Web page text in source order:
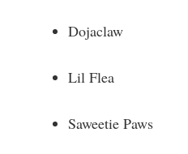
Dojaclaw
Lil Flea
Saweetie Paws